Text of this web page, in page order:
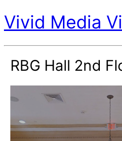
Vivid Media
RBG Hall 2nd